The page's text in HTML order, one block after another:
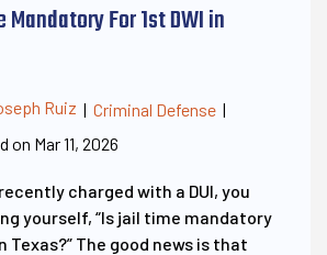
Mandatory For 1st DWI in
Ruiz | Criminal Defense |
Mar 11, 2026
charged with a DUI, you
yourself, “Is jail time mandatory
Texas?” The good news is that